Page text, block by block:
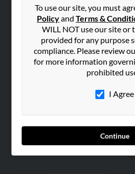
To use our site, you must
Policyand Terms &
WILL NOT use our site or
provided for any purpose
compliance. Please review
for more information
prohibited
I Agree
Continue
Hibu Blog
Contact Us
SEARCH TOOLS
ADVERTISING
Advertise With Us
Hibu Inc Customer T&Cs